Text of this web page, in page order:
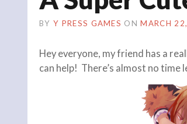
BY Y PRESS GAMES ON MARCH
Hey everyone, my friend has a
can help! There’s almost no